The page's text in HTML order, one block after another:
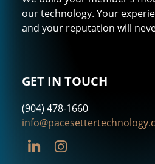
our technology. Your
and your reputation will
GET IN TOUCH
(904) 478-1660